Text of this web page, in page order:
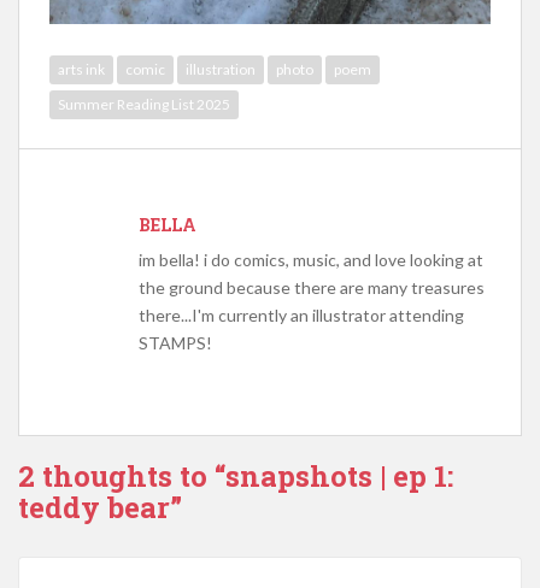
arts ink comic illustration photo
poem
Summer Reading List 2025
BELLA
im bella! i do comics, music, and love looking at
the ground because there are many treasures
there...I'm currently an illustrator attending
STAMPS!
2 thoughts to “snapshots | ep 1:
teddy bear”